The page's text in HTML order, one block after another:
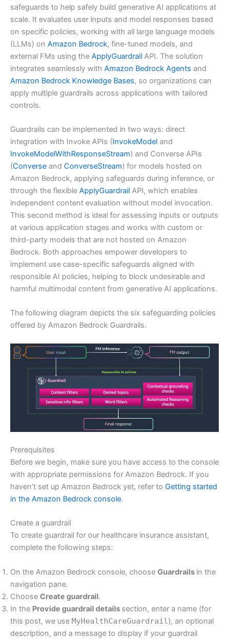
safeguards to help safely build generative AI applications at
scale. It evaluates user inputs and model responses based
on specific policies, working with all large language models
(LLMs) on Amazon Bedrock, fine-tuned models, and
external FMs using the ApplyGuardrail API. The solution
integrates seamlessly with Amazon Bedrock Agents and
Amazon Bedrock Knowledge Bases, so organizations can
apply multiple guardrails across applications with tailored
controls.
Guardrails can be implemented in two ways: direct
integration with Invoke APIs (InvokeModel and
InvokeModelWithResponseStream) and Converse APIs
(Converse and ConverseStream) for models hosted on
Amazon Bedrock, applying safeguards during inference, or
through the flexible ApplyGuardrail API, which enables
independent content evaluation without model invocation.
This second method is ideal for assessing inputs or outputs
at various application stages and works with custom or
third-party models that are not hosted on Amazon
Bedrock. Both approaches empower developers to
implement use case-specific safeguards aligned with
responsible AI policies, helping to block undesirable and
harmful multimodal content from generative AI applications.
The following diagram depicts the six safeguarding policies
offered by Amazon Bedrock Guardrails.
Prerequisites
Before we begin, make sure you have access to the console
with appropriate permissions for Amazon Bedrock. If you
haven’t set up Amazon Bedrock yet, refer to Getting started
in the Amazon Bedrock console.
Create a guardrail
To create guardrail for our healthcare insurance assistant,
complete the following steps:
On the Amazon Bedrock console, choose Guardrails in the
navigation pane.
Choose Create guardrail.
In the Provide guardrail details section, enter a name (for
this post, we use MyHealthCareGuardrail ), an optional
description, and a message to display if your guardrail